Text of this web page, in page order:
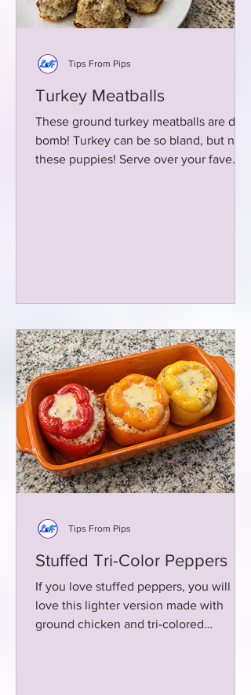
Turkey Meatballs
These ground turkey meatballs are da
bomb! Turkey can be so bland, but not
these puppies! Serve over your fave
Tips From Pips
Stuffed Tri-Color Peppers
If you love stuffed peppers, you will
love this lighter version made with
ground chicken and tri-colored
Tips From Pips